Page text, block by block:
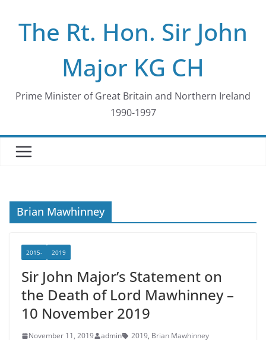
contentThe Rt. Hon. Sir John
Major KG CH
Prime Minister of Great Britain and Northern Ireland
1990-1997
Brian Mawhinney
2015- 2019
Sir John Major’s Statement on
the Death of Lord Mawhinney –
10 November 2019
November 11, 2019 admin 2019, Brian Mawhinney